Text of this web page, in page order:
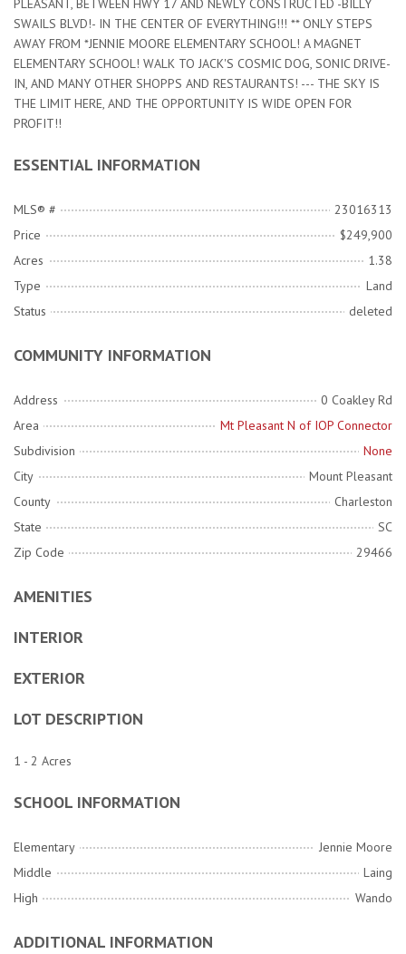
PLEASANT, BETWEEN HWY 17 AND NEWLY CONSTRUCTED -BILLY
SWAILS BLVD!- IN THE CENTER OF EVERYTHING!!! ** ONLY STEPS
AWAY FROM *JENNIE MOORE ELEMENTARY SCHOOL! A MAGNET
ELEMENTARY SCHOOL! WALK TO JACK'S COSMIC DOG, SONIC DRIVE-
IN, AND MANY OTHER SHOPPS AND RESTAURANTS! --- THE SKY IS
THE LIMIT HERE, AND THE OPPORTUNITY IS WIDE OPEN FOR
PROFIT!!
ESSENTIAL INFORMATION
MLS® #
23016313
Price
$249,900
Acres
1.38
Type
Land
Status
deleted
COMMUNITY INFORMATION
Address
0 Coakley Rd
Area
Mt Pleasant N of IOP Connector
Subdivision
None
City
Mount Pleasant
County
Charleston
State
SC
Zip Code
29466
AMENITIES
INTERIOR
EXTERIOR
LOT DESCRIPTION
1 - 2 Acres
SCHOOL INFORMATION
Elementary
Jennie Moore
Middle
Laing
High
Wando
ADDITIONAL INFORMATION